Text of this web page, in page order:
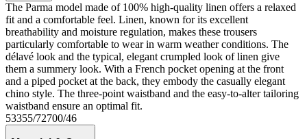
The Parma model made of 100% high-quality linen offers a relaxed
fit and a comfortable feel. Linen, known for its excellent
breathability and moisture regulation, makes these trousers
particularly comfortable to wear in warm weather conditions. The
délavé look and the typical, elegant crumpled look of linen give
them a summery look. With a French pocket opening at the front
and a piped pocket at the back, they embody the casually elegant
chino style. The three-point waistband and the easy-to-alter tailoring
waistband ensure an optimal fit.
53355/72700/46